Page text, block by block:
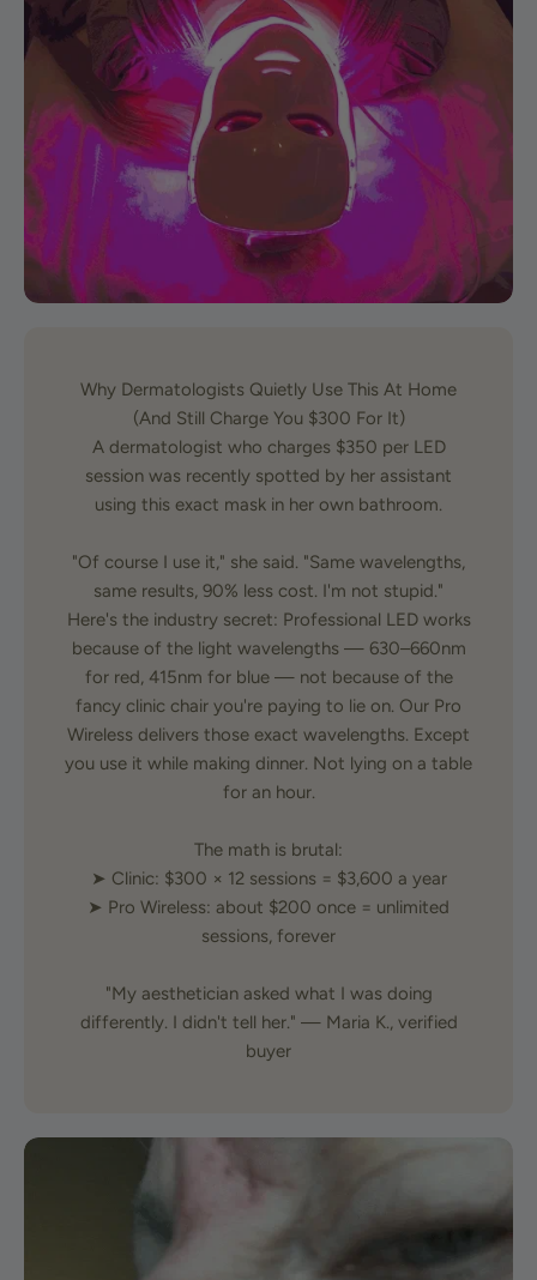
Why Dermatologists Quietly Use This At Home
(And Still Charge You $300 For It)
A dermatologist who charges $350 per LED
session was recently spotted by her assistant
using this exact mask in her own bathroom.
"Of course I use it," she said. "Same wavelengths,
same results, 90% less cost. I'm not stupid."
Here's the industry secret: Professional LED works
because of the light wavelengths — 630–660nm
for red, 415nm for blue — not because of the
fancy clinic chair you're paying to lie on. Our Pro
Wireless delivers those exact wavelengths. Except
you use it while making dinner. Not lying on a table
for an hour.
The math is brutal:
➤ Clinic: $300 × 12 sessions = $3,600 a year
➤ Pro Wireless: about $200 once = unlimited
sessions, forever
"My aesthetician asked what I was doing
differently. I didn't tell her." — Maria K., verified
buyer